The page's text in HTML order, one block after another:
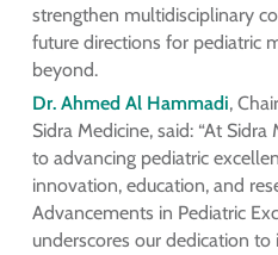
strengthen multidisciplinary
future directions for pediatric
beyond.
Dr. Ahmed Al Hammadi,
Sidra Medicine, said: “At
to advancing pediatric
innovation, education, and
Advancements in Pediatric
underscores our dedication